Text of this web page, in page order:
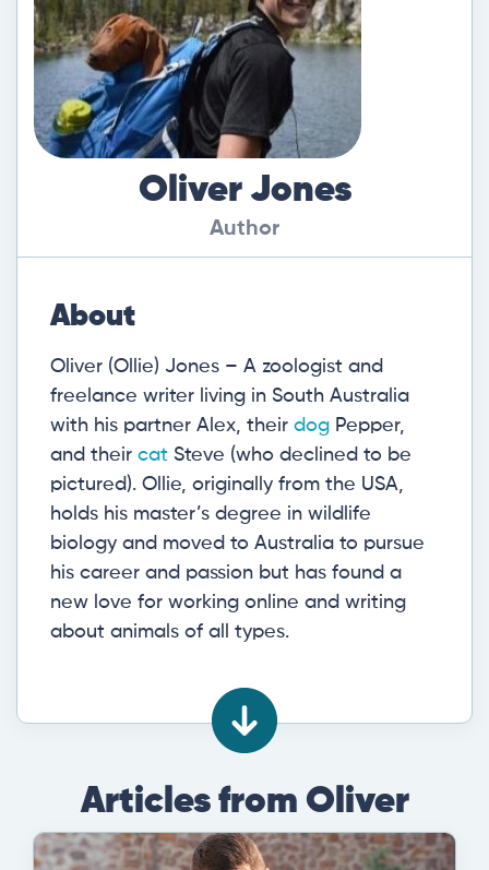
Oliver Jones
Author
About
Oliver (Ollie) Jones – A zoologist and
freelance writer living in South Australia
with his partner Alex, their dog Pepper,
and their cat Steve (who declined to be
pictured). Ollie, originally from the USA,
holds his master’s degree in wildlife
biology and moved to Australia to pursue
his career and passion but has found a
new love for working online and writing
about animals of all types.
Articles from Oliver